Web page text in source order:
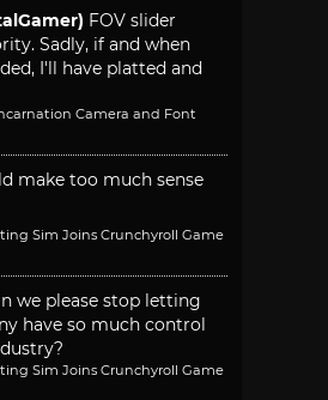
FOV slider
Sadly, if and when
I'll have platted and
Camera and Font
make too much sense
Sim Joins Crunchyroll Game
we please stop letting
have so much control
Sim Joins Crunchyroll Game